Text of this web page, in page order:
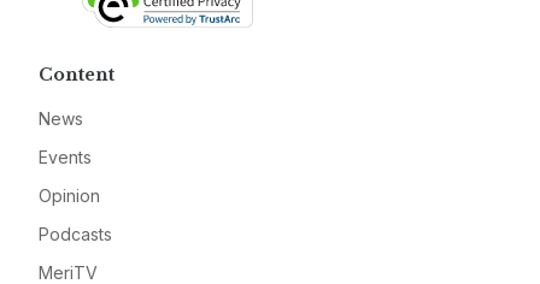
Content
News
Events
Opinion
Podcasts
MeriTV